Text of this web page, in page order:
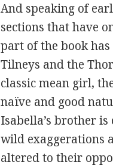
And speaking of
sections that have
part of the book
Tilneys and the
classic mean girl,
naïve and good
Isabella’s brother
wild exaggerations
altered to their